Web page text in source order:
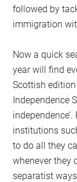
followed by
immigration
Now a quick
year will find
Scottish
Independence
institutions
to do all they
whenever they
separatist